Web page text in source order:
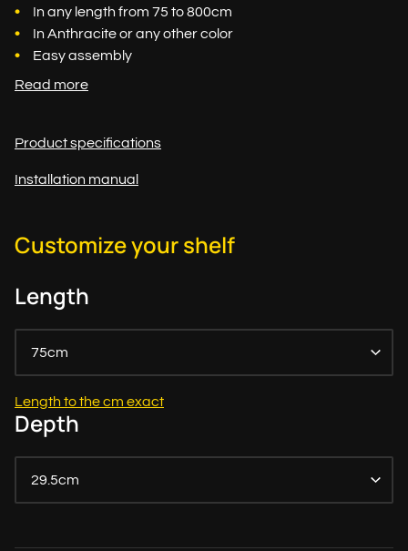
In any length from 75 to 800cm
In Anthracite or any other color
Easy assembly
Read more
Product specifications
Installation manual
Customize your shelf
Length
75cm
Length to the cm exact
Depth
29.5cm